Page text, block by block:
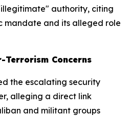
authority, citing
mandate and its alleged role
Terrorism Concerns
the escalating security
alleging a direct link
and militant groups